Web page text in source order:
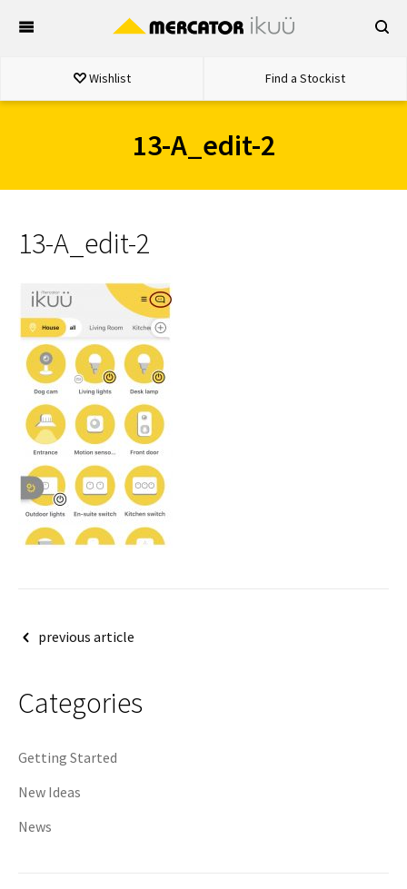
Wishlist Find a Stockist
13-A_edit-2
13-A_edit-2
Postprevious article
Categories
Getting Started
New Ideas
News